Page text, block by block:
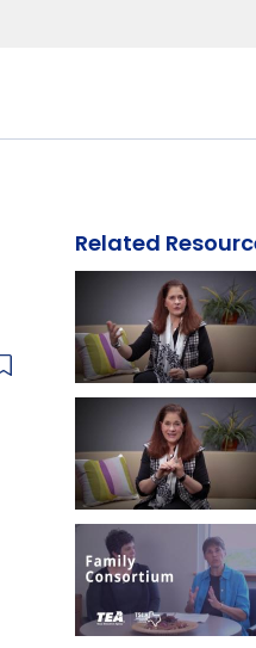
Add item to list
Related